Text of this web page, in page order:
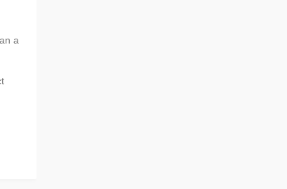
a